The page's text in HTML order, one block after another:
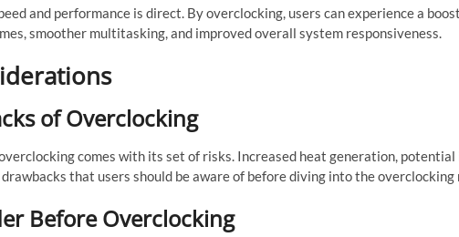
and performance is direct. By overclocking, users can experience a
smoother multitasking, and improved overall system responsiveness.
of Overclocking
comes with its set of risks. Increased heat generation,
that users should be aware of before diving into the overclocking
Before Overclocking